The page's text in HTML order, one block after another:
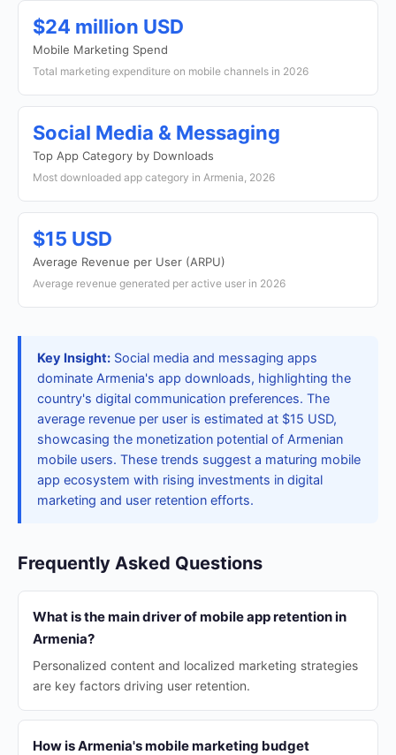
$24 million USD
Mobile Marketing Spend
Total marketing expenditure on mobile channels in 2026
Social Media & Messaging
Top App Category by Downloads
Most downloaded app category in Armenia, 2026
$15 USD
Average Revenue per User (ARPU)
Average revenue generated per active user in 2026
Key Insight: Social media and messaging apps
dominate Armenia's app downloads, highlighting the
country's digital communication preferences. The
average revenue per user is estimated at $15 USD,
showcasing the monetization potential of Armenian
mobile users. These trends suggest a maturing mobile
app ecosystem with rising investments in digital
marketing and user retention efforts.
Frequently Asked Questions
What is the main driver of mobile app retention in
Armenia?
Personalized content and localized marketing strategies
are key factors driving user retention.
How is Armenia's mobile marketing budget